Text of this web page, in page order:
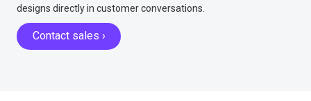
designs directly in customer conversations.
Contact sales ›